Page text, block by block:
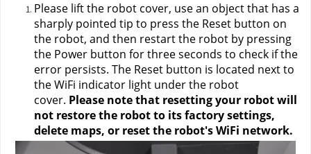
Please lift the robot cover, use an object that has a
sharply pointed tip to press the Reset button on
the robot, and then restart the robot by pressing
the Power button for three seconds to check if the
error persists. The Reset button is located next to
the WiFi indicator light under the robot
cover. Please note that resetting your robot will
not restore the robot to its factory settings,
delete maps, or reset the robot's WiFi network.